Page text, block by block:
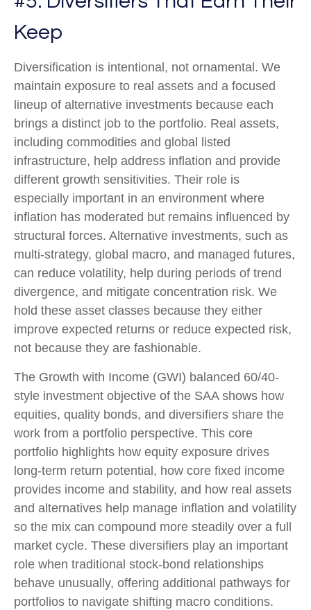
Keep
Diversification is intentional, not ornamental. We
maintain exposure to real assets and a focused
lineup of alternative investments because each
brings a distinct job to the portfolio. Real assets,
including commodities and global listed
infrastructure, help address inflation and provide
different growth sensitivities. Their role is
especially important in an environment where
inflation has moderated but remains influenced by
structural forces. Alternative investments, such as
multi-strategy, global macro, and managed futures,
can reduce volatility, help during periods of trend
divergence, and mitigate concentration risk. We
hold these asset classes because they either
improve expected returns or reduce expected risk,
not because they are fashionable.
The Growth with Income (GWI) balanced 60/40-
style investment objective of the SAA shows how
equities, quality bonds, and diversifiers share the
work from a portfolio perspective. This core
portfolio highlights how equity exposure drives
long-term return potential, how core fixed income
provides income and stability, and how real assets
and alternatives help manage inflation and volatility
so the mix can compound more steadily over a full
market cycle. These diversifiers play an important
role when traditional stock-bond relationships
behave unusually, offering additional pathways for
portfolios to navigate shifting macro conditions.